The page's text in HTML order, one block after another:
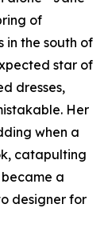
of
in the south of
star of
dresses,
Her
when a
catapulting
became a
designer for